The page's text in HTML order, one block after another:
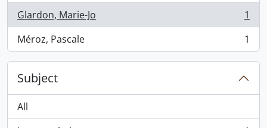
Glardon, Marie-Jo
, 1 results
1
Méroz, Pascale
, 1 results 1
Subject
All